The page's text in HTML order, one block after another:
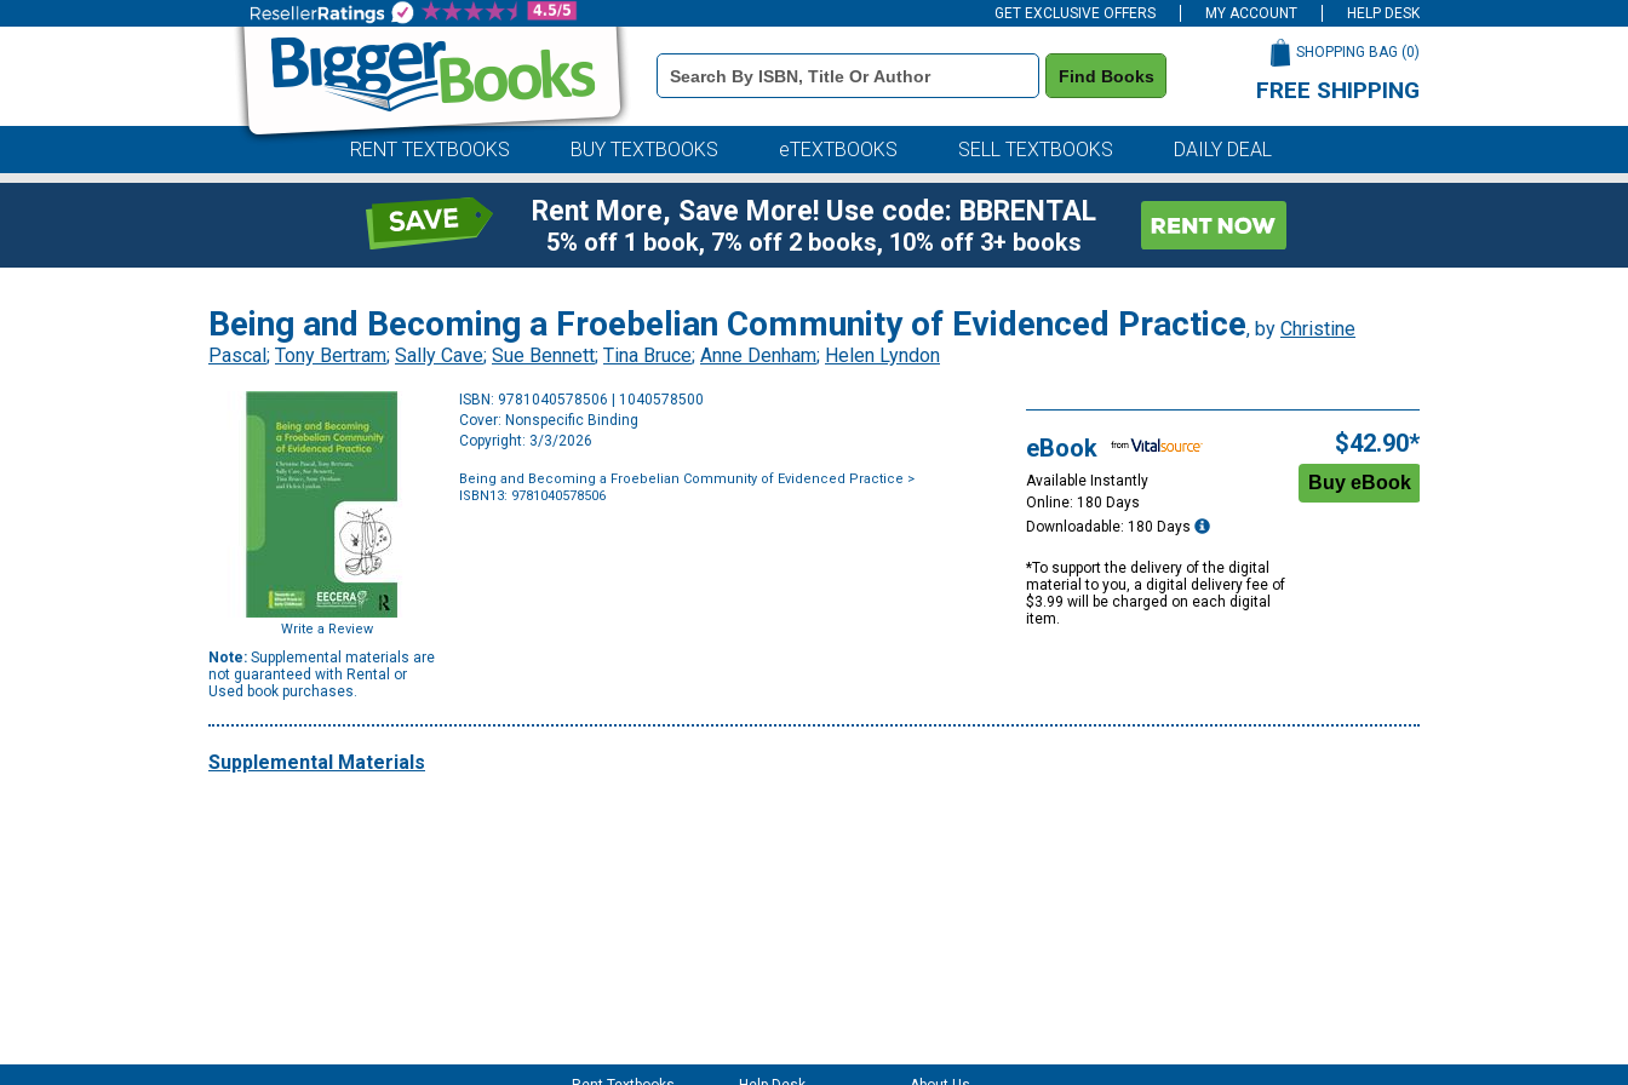
GET EXCLUSIVE OFFERS MY ACCOUNT HELP DESK
Book
Details
Search
Find Books
SHOPPING BAG (0)
FREE SHIPPING
RENT TEXTBOOKS BUY TEXTBOOKS eTEXTBOOKS SELL TEXTBOOKS DAILY DEAL
Rent More, Save More! Use code: BBRENTAL
5% off 1 book, 7% off 2 books, 10% off 3+ books
Being and Becoming a Froebelian Community of Evidenced Practice, by Christine
Pascal; Tony Bertram; Sally Cave; Sue Bennett; Tina Bruce; Anne Denham; Helen Lyndon
Write a Review
Note: Supplemental materials are
not guaranteed with Rental or
Used book purchases.
ISBN: 9781040578506 | 1040578500
Cover: Nonspecific Binding
Copyright: 3/3/2026
Being and Becoming a Froebelian Community of Evidenced Practice >
ISBN13: 9781040578506
eBook
Available Instantly
Online: 180 Days
Downloadable: 180 Days
*To support the delivery of the digital
material to you, a digital delivery fee of
$3.99 will be charged on each digital
item.
$42.90*
Supplemental Materials